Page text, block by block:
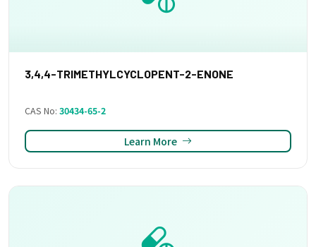
3,4,4-TRIMETHYLCYCLOPENT-2-ENONE
CAS No: 30434-65-2
Learn More